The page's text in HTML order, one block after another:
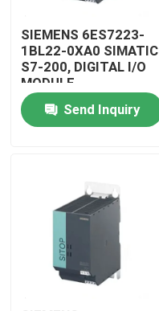
Home
Products
SIEMENS 6ES7223-
1BL22-0XA0 SIMATIC
S7-200, DIGITAL I/O
MODULE
Send Inquiry